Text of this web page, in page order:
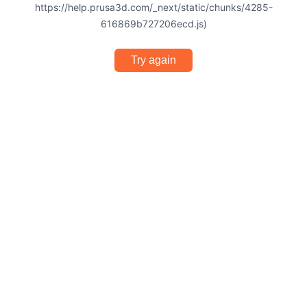
https://help.prusa3d.com/_next/static/chunks/4285-
616869b727206ecd.js)
Try again